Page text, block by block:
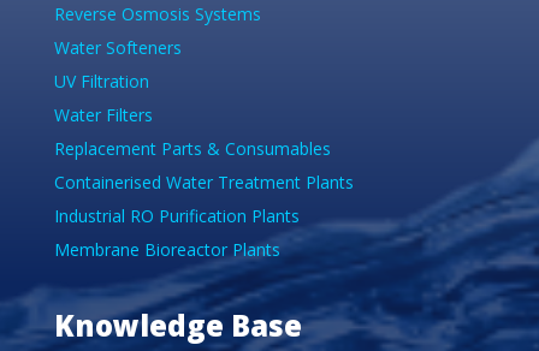
Reverse Osmosis Systems
Water Softeners
UV Filtration
Water Filters
Replacement Parts & Consumables
Containerised Water Treatment Plants
Industrial RO Purification Plants
Membrane Bioreactor Plants
Knowledge Base